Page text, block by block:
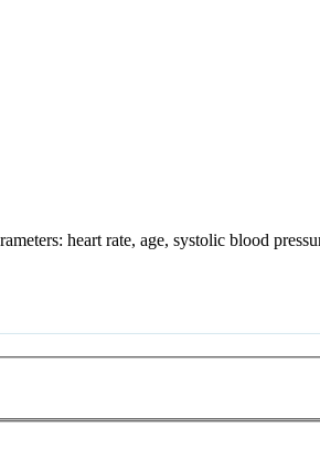
heart rate, age, systolic blood